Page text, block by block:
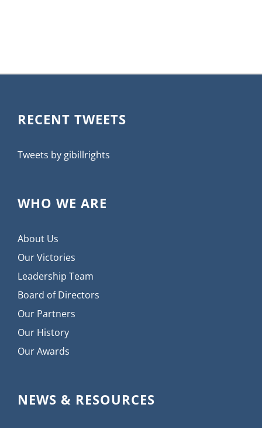
RECENT TWEETS
Tweets by gibillrights
WHO WE ARE
About Us
Our Victories
Leadership Team
Board of Directors
Our Partners
Our History
Our Awards
NEWS & RESOURCES